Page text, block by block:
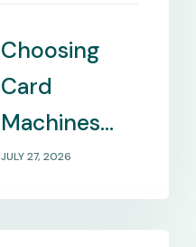
Remote
Locations
Choosing
Card
Machines
That Match
Your
Business
JULY 27, 2026